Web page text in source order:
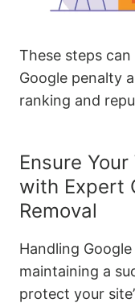
These steps
Google penalty
ranking and
Ensure Your
with Expert
Removal
Handling
maintaining a
protect your